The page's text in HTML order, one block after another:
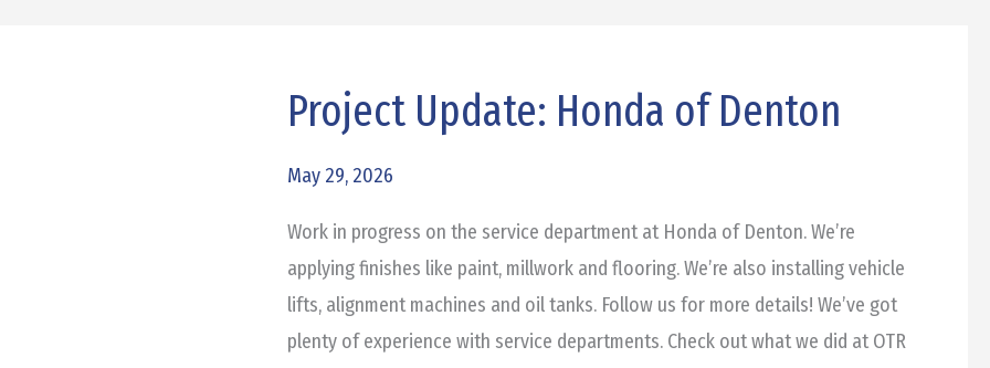
Project Update: Honda of Denton
May 29, 2026
Work in progress on the service department at Honda of Denton. We’re
applying finishes like paint, millwork and flooring. We’re also installing vehicle
lifts, alignment machines and oil tanks. Follow us for more details! We’ve got
plenty of experience with service departments. Check out what we did at OTR
Project
Update:
Honda